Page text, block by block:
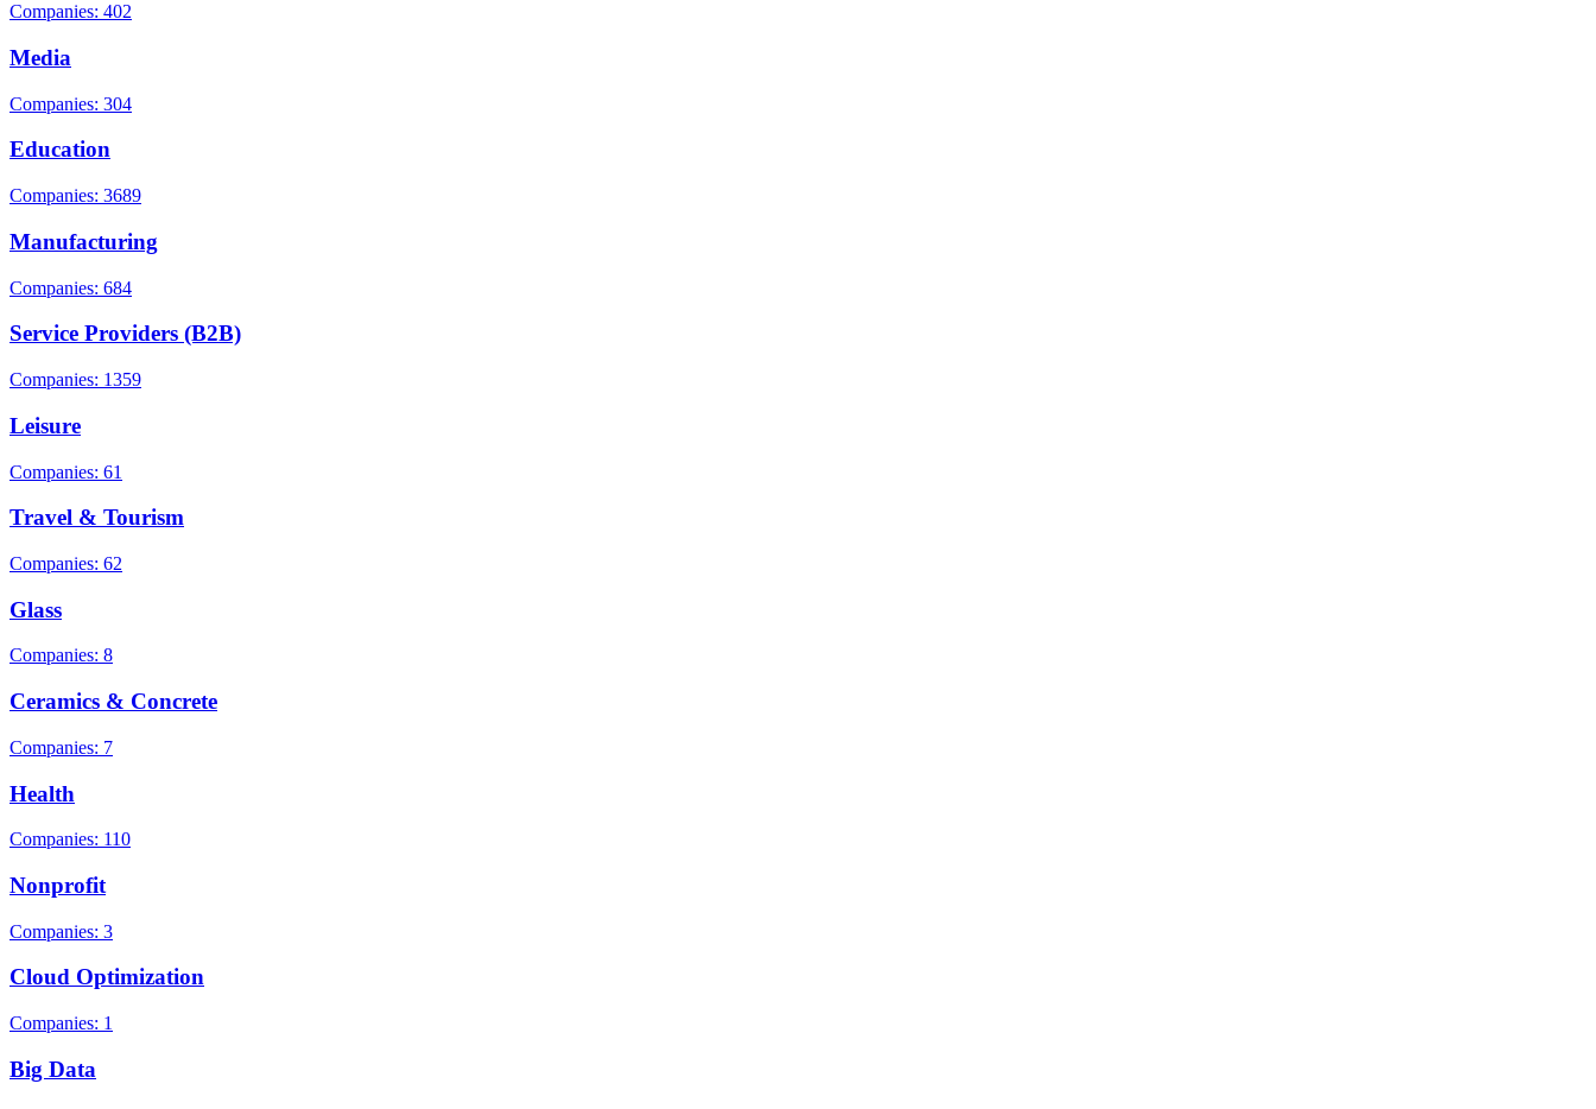
Companies: 402
Media
Companies: 304
Education
Companies: 3689
Manufacturing
Companies: 684
Service Providers (B2B)
Companies: 1359
Leisure
Companies: 61
Travel & Tourism
Companies: 62
Glass
Companies: 8
Ceramics & Concrete
Companies: 7
Health
Companies: 110
Nonprofit
Companies: 3
Cloud Optimization
Companies: 1
Big Data